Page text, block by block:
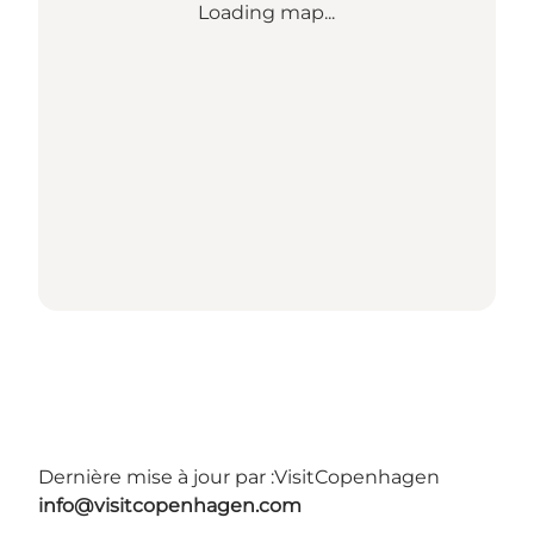
Loading map...
Dernière mise à jour par :VisitCopenhagen
info@visitcopenhagen.com